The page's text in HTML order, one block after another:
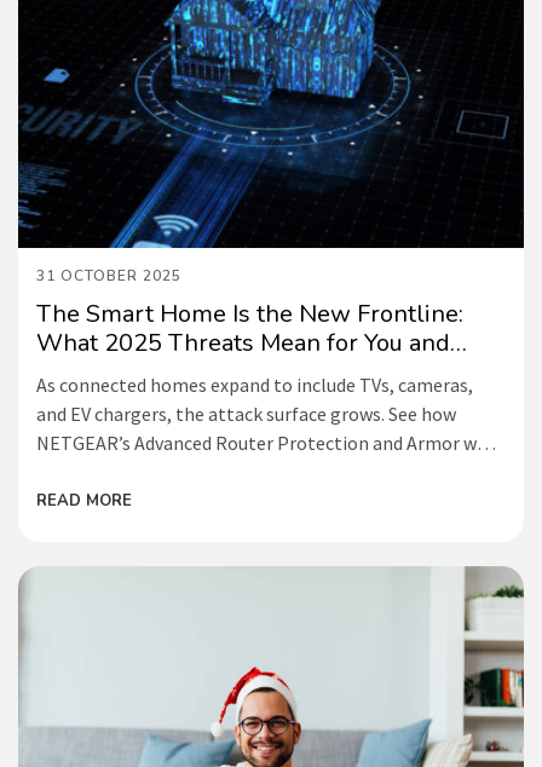
31 OCTOBER 2025
The Smart Home Is the New Frontline:
What 2025 Threats Mean for You and
How NETGEAR can Help
As connected homes expand to include TVs, cameras,
and EV chargers, the attack surface grows. See how
NETGEAR’s Advanced Router Protection and Armor work
home from emerging IoT threats.
READ MORE